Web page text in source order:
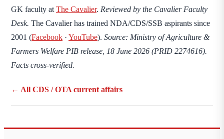
GK faculty at The Cavalier. Reviewed by the Cavalier Faculty
Desk. The Cavalier has trained NDA/CDS/SSB aspirants since
2001 (Facebook · YouTube). Source: Ministry of Agriculture &
Farmers Welfare PIB release, 18 June 2026 (PRID 2274616).
Facts cross-verified.
← All CDS / OTA current affairs